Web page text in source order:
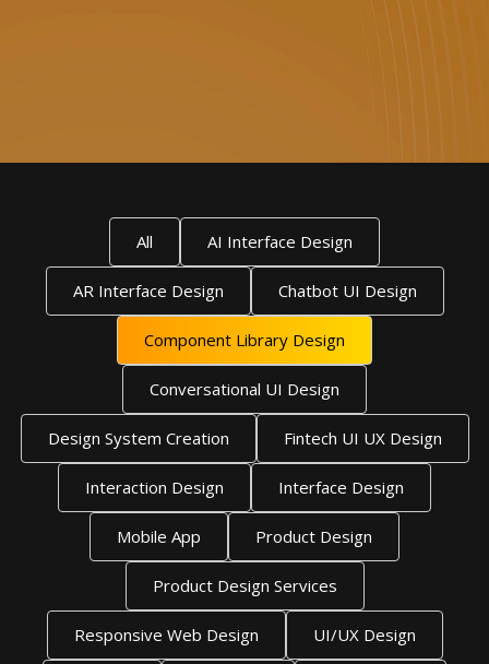
All AI Interface Design
AR Interface Design Chatbot UI Design
Component Library Design
Conversational UI Design
Design System Creation Fintech UI UX Design
Interaction Design Interface Design
Mobile App Product Design
Product Design Services
Responsive Web Design UI/UX Design